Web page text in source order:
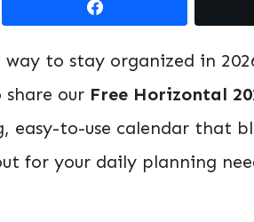
to stay organized in
share our Free Horizontal
easy-to-use calendar that
for your daily planning